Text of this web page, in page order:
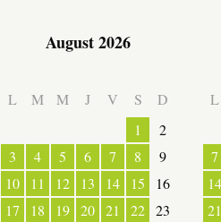
TRANSPORT
August 2026
L M M J V S
D
1
2
3
4 5 6 7 8
9
10
11 12 13 14 15
16
17
18 19 20 21 22 23
L
7
14
21